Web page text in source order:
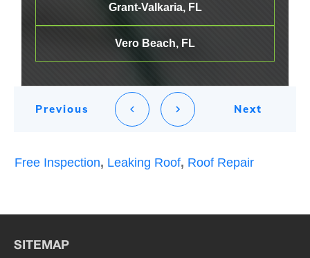
Grant-Valkaria, FL
Vero Beach, FL
Previous Next
Free Inspection, Leaking Roof, Roof Repair
SITEMAP